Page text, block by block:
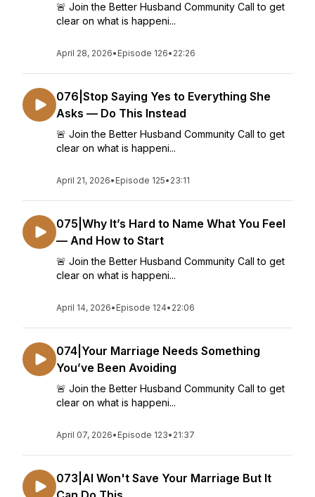
🚨 Join the Better Husband Community Call to get
clear on what is happeni...
April 28, 2026• Episode 126• 22:26
076|Stop Saying Yes to Everything She
Asks — Do This Instead
🚨 Join the Better Husband Community Call to get
clear on what is happeni...
April 21, 2026• Episode 125• 23:11
075|Why It’s Hard to Name What You Feel
— And How to Start
🚨 Join the Better Husband Community Call to get
clear on what is happeni...
April 14, 2026• Episode 124• 22:06
074|Your Marriage Needs Something
You’ve Been Avoiding
🚨 Join the Better Husband Community Call to get
clear on what is happeni...
April 07, 2026• Episode 123• 21:37
073|AI Won't Save Your Marriage But It